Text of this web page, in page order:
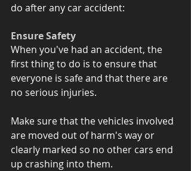
do after any car accident:
Ensure Safety
When you've had an accident, the
first thing to do is to ensure that
everyone is safe and that there are
no serious injuries.
Make sure that the vehicles involved
are moved out of harm's way or
clearly marked so no other cars end
up crashing into them.